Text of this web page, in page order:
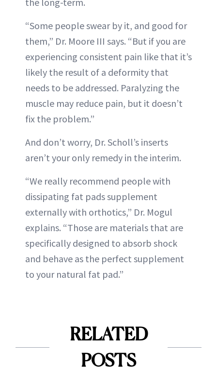
“Some people swear by it, and good for
them,” Dr. Moore III says. “But if you are
experiencing consistent pain like that it’s
likely the result of a deformity that
needs to be addressed. Paralyzing the
muscle may reduce pain, but it doesn’t
fix the problem.”
And don’t worry, Dr. Scholl’s inserts
aren’t your only remedy in the interim.
“We really recommend people with
dissipating fat pads supplement
externally with orthotics,” Dr. Mogul
explains. “Those are materials that are
specifically designed to absorb shock
and behave as the perfect supplement
to your natural fat pad.”
RELATED
POSTS